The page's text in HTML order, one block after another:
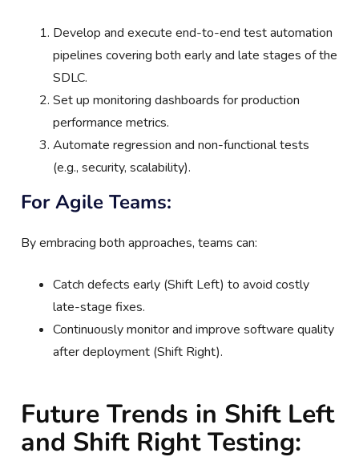
Develop and execute end-to-end test automation
pipelines covering both early and late stages of the
SDLC.
Set up monitoring dashboards for production
performance metrics.
Automate regression and non-functional tests
(e.g., security, scalability).
For Agile Teams:
By embracing both approaches, teams can:
Catch defects early (Shift Left) to avoid costly
late-stage fixes.
Continuously monitor and improve software quality
after deployment (Shift Right).
Future Trends in Shift Left
and Shift Right Testing: